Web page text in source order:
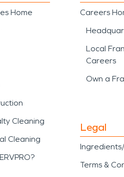
Home
Cleaning
Cleaning
Careers
Local
Careers
Own a
Legal
Terms &